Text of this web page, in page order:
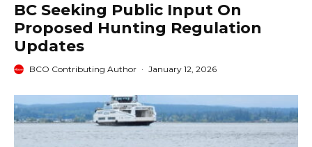
BC Seeking Public Input On
Proposed Hunting Regulation
Updates
BCO Contributing Author · January 12, 2026